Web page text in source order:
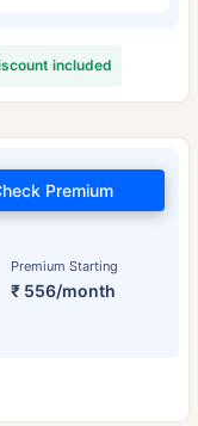
included
Premium Starting
₹ 556/month
Premium